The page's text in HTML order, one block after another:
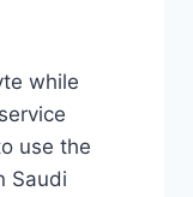
while
use the
Saudi